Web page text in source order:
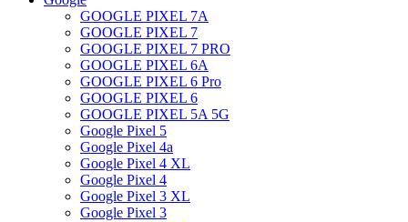
GOOGLE PIXEL 7A
GOOGLE PIXEL 7
GOOGLE PIXEL 7 PRO
GOOGLE PIXEL 6A
GOOGLE PIXEL 6 Pro
GOOGLE PIXEL 6
GOOGLE PIXEL 5A 5G
Google Pixel 5
Google Pixel 4a
Google Pixel 4 XL
Google Pixel 4
Google Pixel 3 XL
Google Pixel 3